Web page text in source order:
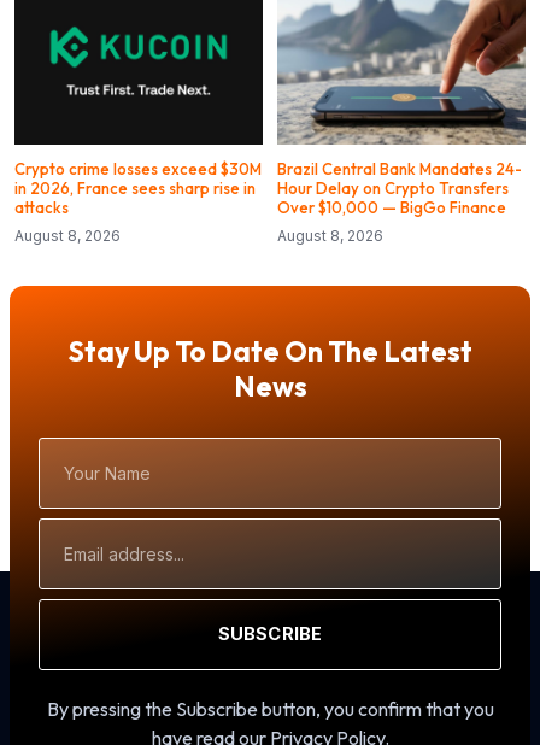
Crypto crime losses exceed $30M
in 2026, France sees sharp rise in
attacks
August 8, 2026
Brazil Central Bank Mandates 24-
Hour Delay on Crypto Transfers
Over $10,000 — BigGo Finance
August 8, 2026
Stay Up To Date On The Latest
News
Name
Address
SUBSCRIBE
By pressing the Subscribe button, you confirm that you
have read our Privacy Policy.